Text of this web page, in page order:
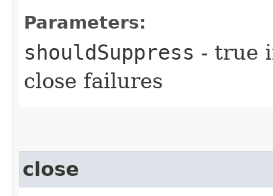
Parameters:
shouldSuppress - true
close failures
close